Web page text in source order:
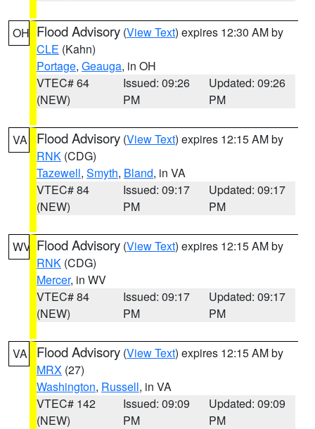
OH Flood Advisory (View Text) expires 12:30 AM by
CLE (Kahn)
Portage, Geauga, in OH
VTEC# 64
(NEW)
Issued: 09:26
PM
Updated: 09:26
PM
VA Flood Advisory (View Text) expires 12:15 AM by
RNK (CDG)
Tazewell, Smyth, Bland, in VA
VTEC# 84
(NEW)
Issued: 09:17
PM
Updated: 09:17
PM
WV Flood Advisory (View Text) expires 12:15 AM by
RNK (CDG)
Mercer, in WV
VTEC# 84
(NEW)
Issued: 09:17
PM
Updated: 09:17
PM
VA Flood Advisory (View Text) expires 12:15 AM by
MRX (27)
Washington, Russell, in VA
VTEC# 142
(NEW)
Issued: 09:09
PM
Updated: 09:09
PM